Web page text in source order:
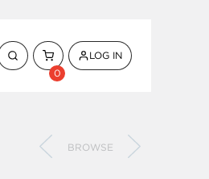
0
LOG IN
BROWSE